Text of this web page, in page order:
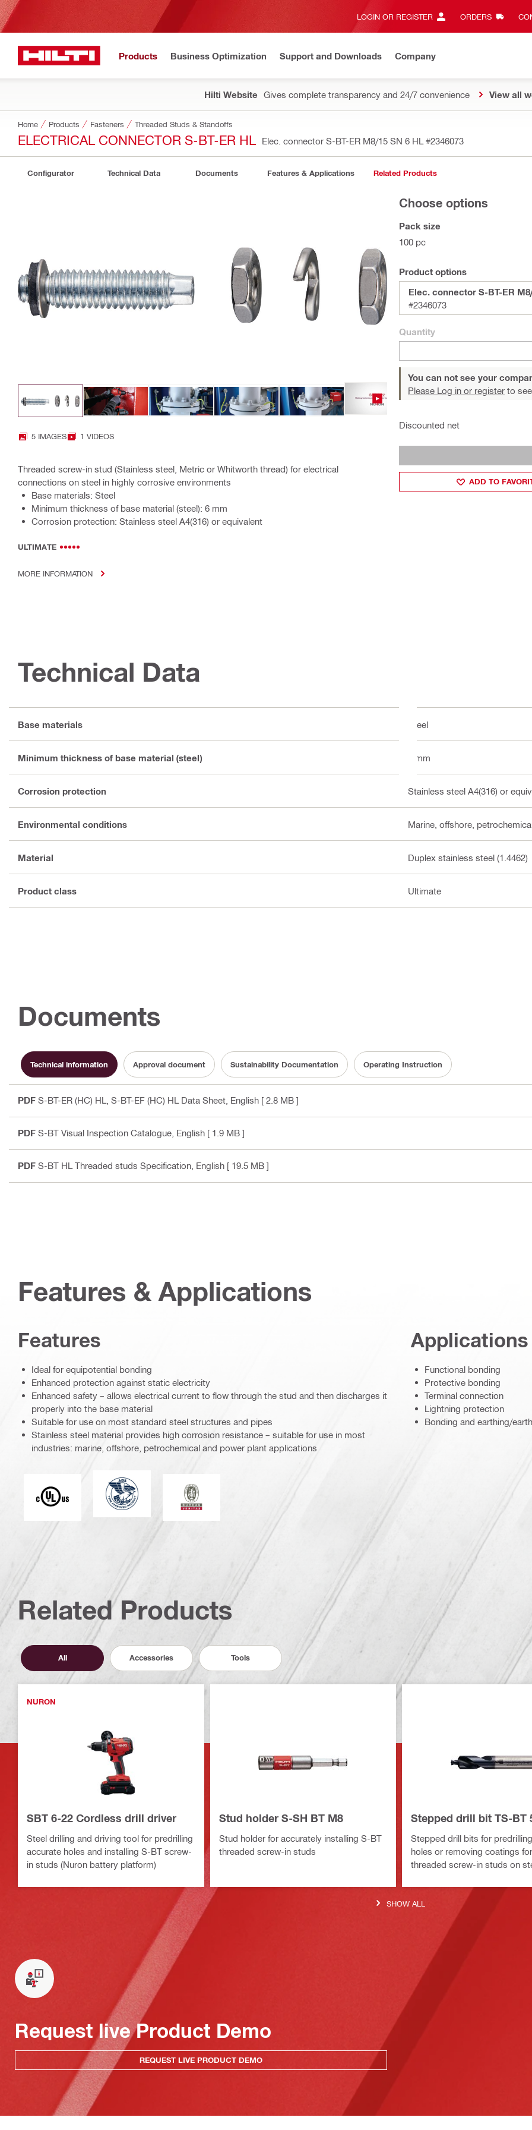
LOGIN OR REGISTER ORDERS
Products Business Optimization Support and Downloads Company
Hilti Website Gives complete transparency and 24/7 convenience View all
Home Products Fasteners Threaded Studs & Standoffs
ELECTRICAL CONNECTOR S-BT-ER HL Elec. connector S-BT-ER M8/15 SN 6 HL #2346073
Configurator Technical Data Documents Features & Applications Related Products
5 IMAGES 1 VIDEOS
Threaded screw-in stud (Stainless steel, Metric or Whitworth thread) for electrical
connections on steel in highly corrosive environments
Base materials: Steel
Minimum thickness of base material (steel): 6 mm
Corrosion protection: Stainless steel A4(316) or equivalent
ULTIMATE
MORE INFORMATION
Choose options
Pack size
100 pc
Product options
Elec. connector S-BT-ER
#2346073
Quantity
You can not see your
Please Log in or register to
Discounted net
ADD TO
Technical Data
Base materials Steel
Minimum thickness of base material (steel) 6 mm
Corrosion protection Stainless steel A4(316) or
Environmental conditions Marine, offshore,
Material Duplex stainless steel (1.4462)
Product class Ultimate
Documents
Technical information Approval document Sustainability Documentation Operating Instruction
PDF S-BT-ER (HC) HL, S-BT-EF (HC) HL Data Sheet , English [ 2.8 MB ]
PDF S-BT Visual Inspection Catalogue , English [ 1.9 MB ]
PDF S-BT HL Threaded studs Specification , English [ 19.5 MB ]
Features & Applications
Features
Ideal for equipotential bonding
Enhanced protection against static electricity
Enhanced safety – allows electrical current to flow through the stud and then discharges it
properly into the base material
Suitable for use on most standard steel structures and pipes
Stainless steel material provides high corrosion resistance – suitable for use in most
industries: marine, offshore, petrochemical and power plant applications
Underwriters LaboratoriesAmerican Bureau of Shipping
Bureau Veritas
Applications
Functional bonding
Protective bonding
Terminal connection
Lightning protection
Bonding and earthing/
Related Products
All Accessories Tools
NURON
SBT 6-22 Cordless drill driver
Steel drilling and driving tool for predrilling
accurate holes and installing S-BT screw-
in studs (Nuron battery platform)
Stud holder S-SH BT M8
Stud holder for accurately installing S-BT
threaded screw-in studs
Stepped drill bit TS-BT
Stepped drill bits for
holes or removing coatings
threaded screw-in studs on
SHOW ALL
Request live Product Demo
REQUEST LIVE PRODUCT DEMO